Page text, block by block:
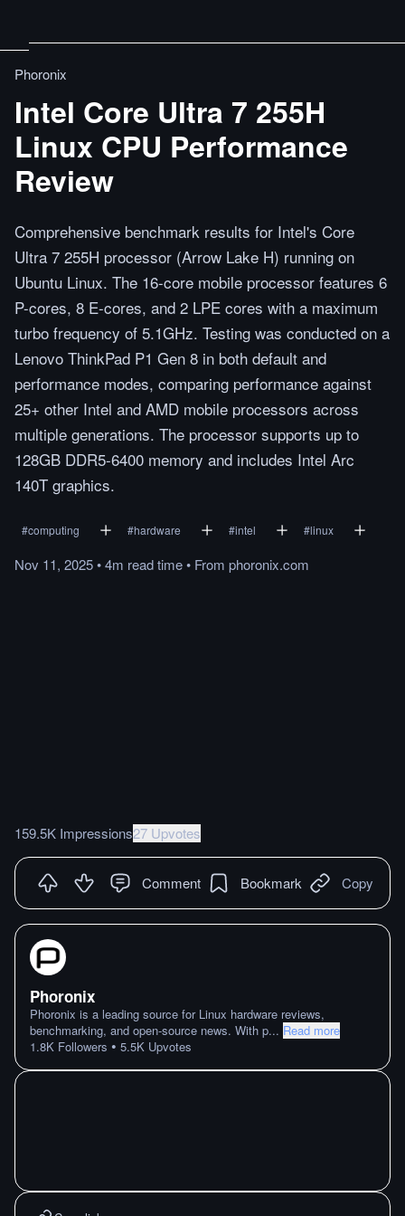
Phoronix
Intel Core Ultra 7 255H
Linux CPU Performance
Review
Comprehensive benchmark results for Intel's Core
Ultra 7 255H processor (Arrow Lake H) running on
Ubuntu Linux. The 16-core mobile processor features 6
P-cores, 8 E-cores, and 2 LPE cores with a maximum
turbo frequency of 5.1GHz. Testing was conducted on a
Lenovo ThinkPad P1 Gen 8 in both default and
performance modes, comparing performance against
25+ other Intel and AMD mobile processors across
multiple generations. The processor supports up to
128GB DDR5-6400 memory and includes Intel Arc
140T graphics.
#computing #hardware #intel #linux
Nov 11, 2025•4m readtime• From phoronix.com
159.5K Impressions27 Upvotes
Comment Bookmark Copy
Phoronix
Phoronix is a leading source for Linux hardware reviews,
benchmarking, and open-source news. With p... Read more
1.8K Followers • 5.5K Upvotes